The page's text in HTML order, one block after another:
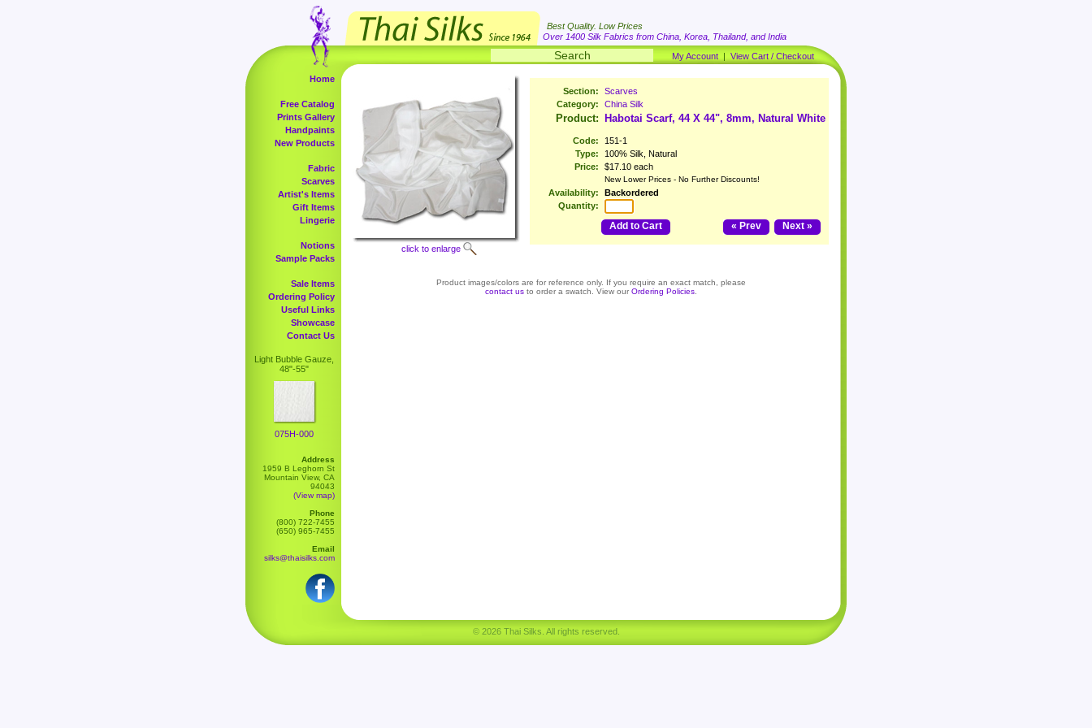
Best Quality. Low Prices
Over 1400 Silk Fabrics from China, Korea, Thailand, and India
My Account | View Cart / Checkout
Home
Free Catalog
Prints Gallery
Handpaints
New Products
Fabric
Scarves
Artist's Items
Gift Items
Lingerie
Notions
Sample Packs
Sale Items
Ordering Policy
Useful Links
Showcase
Contact Us
Light Bubble Gauze,
48"-55"
075H-000
Address
1959 B Leghorn St
Mountain View, CA
94043
(View map)
Phone
(800) 722-7455
(650) 965-7455
Email
silks@thaisilks.com
click to enlarge
Section:
Scarves
Category:
China Silk
Product: Habotai Scarf, 44 X 44", 8mm, Natural White
Code:
151-1
Type:
100% Silk, Natural
Price:
$17.10 each
New Lower Prices - No Further Discounts!
Availability:
Backordered
Quantity:
Add to Cart Next »
« Prev
Product images/colors are for reference only. If you require an exact match, please
contact us to order a swatch. View our Ordering Policies
© 2026 Thai Silks. All rights reserved.